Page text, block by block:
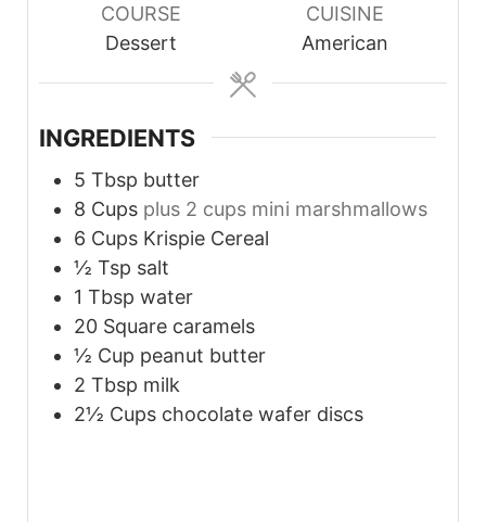
COURSE
Dessert
CUISINE
American
INGREDIENTS
5 Tbsp butter
8 Cups plus 2 cups mini marshmallows
6 Cups Krispie Cereal
½ Tsp salt
1 Tbsp water
20 Square caramels
½ Cup peanut butter
2 Tbsp milk
2½ Cups chocolate wafer discs